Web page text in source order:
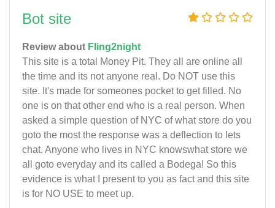
Bot site
Review about Fling2night
This site is a total Money Pit. They all are online all
the time and its not anyone real. Do NOT use this
site. It's made for someones pocket to get filled. No
one is on that other end who is a real person. When
asked a simple question of NYC of what store do you
goto the most the response was a deflection to lets
chat. Anyone who lives in NYC knowswhat store we
all goto everyday and its called a Bodega! So this
evidence is what I present to you as fact and this site
is for NO USE to meet up.